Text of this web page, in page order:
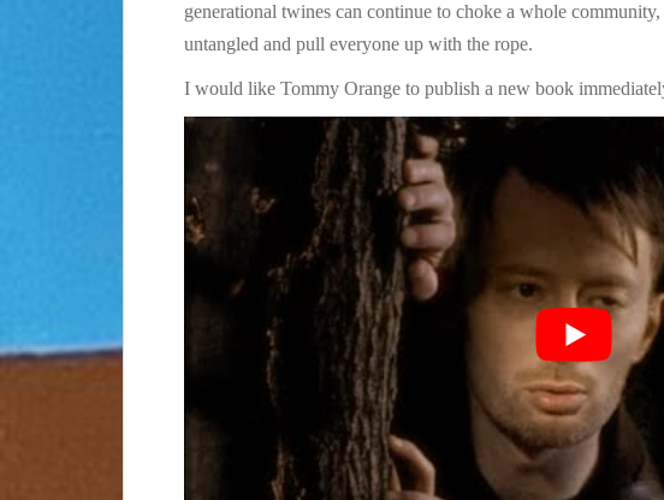
generational twines can continue to choke a whole
untangled and pull everyone up with the rope.
I would like Tommy Orange to publish a new book